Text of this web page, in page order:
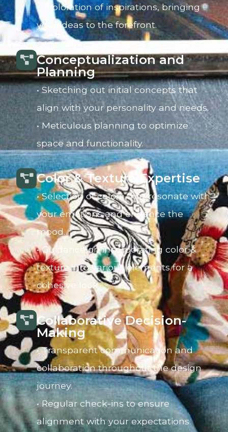
• Exploration of inspirations, bringing
your ideas to the forefront.
Conceptualization and
Planning
• Sketching out initial concepts that
align with your personality and needs.
• Meticulous planning to optimize
space and functionality.
Color & Texture Expertise
• Selection of colors that resonate with
your emotions and enhance the
mood.
• Guidance on incorporating color &
texture into various elements for a
cohesive look.
Collaborative Decision-
Making
• Transparent communication and
collaboration throughout the design
journey.
• Regular check-ins to ensure
alignment with your expectations.